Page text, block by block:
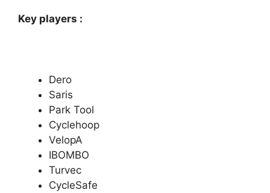
Key players :
Dero
Saris
Park Tool
Cyclehoop
VelopA
IBOMBO
Turvec
CycleSafe